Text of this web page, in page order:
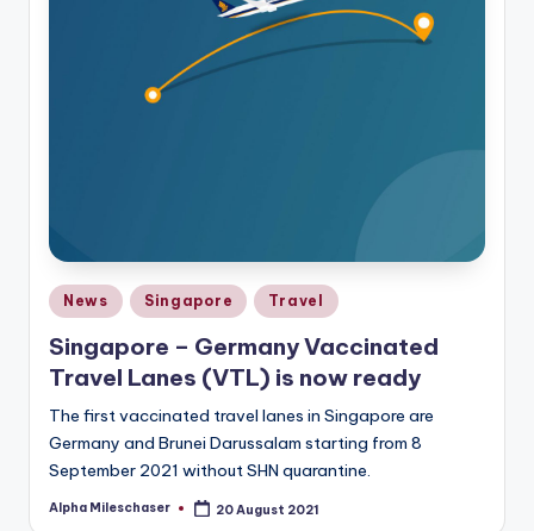
Posted
in
News Singapore Travel
Singapore – Germany Vaccinated
Travel Lanes (VTL) is now ready
The first vaccinated travel lanes in Singapore are
Germany and Brunei Darussalam starting from 8
September 2021 without SHN quarantine.
Posted
Alpha Mileschaser 20 August 2021